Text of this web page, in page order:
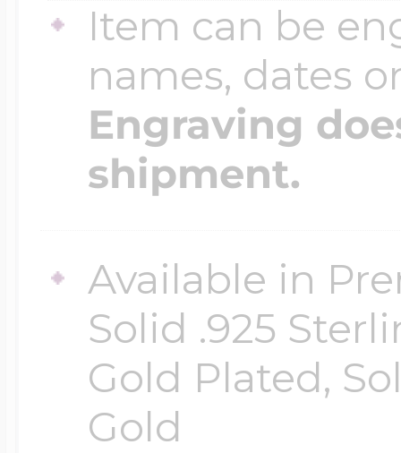
Item can be
names, dates
Engraving
shipment.
Available in
Solid .925
Gold Plated,
Gold